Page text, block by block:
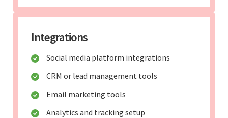
Integrations
Social media platform integrations
CRM or lead management tools
Email marketing tools
Analytics and tracking setup